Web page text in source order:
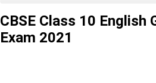
CBSE Class 10 English
Exam 2021